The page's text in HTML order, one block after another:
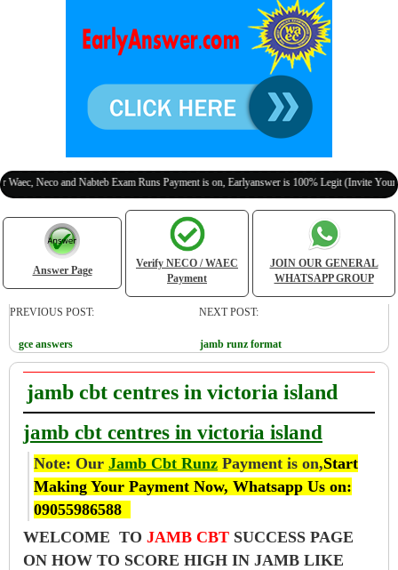
Neco and Nabteb Exam Runs Payment is on, Earlyanswer is 100% Legit (Invite Your
Answer Page
Verify NECO / WAEC
Payment
JOIN OUR GENERAL
WHATSAPP GROUP
PREVIOUS POST:
gce answers
NEXT POST:
jamb runz format
jamb cbt centres in victoria island
jamb cbt centres in victoria island
Note: Our Jamb Cbt Runz Payment is on,Start
Making Your Payment Now, Whatsapp Us on:
09055986588
WELCOME TO JAMB CBT SUCCESS PAGE
ON HOW TO SCORE HIGH IN JAMB LIKE